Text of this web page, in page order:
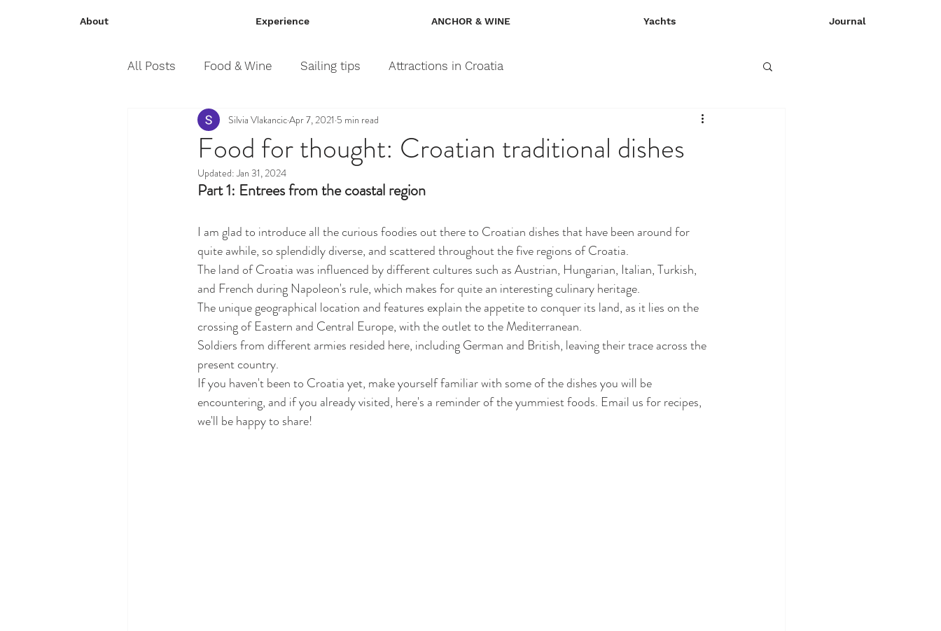
About Experience ANCHOR & WINE Yachts Journal
All Posts Food & Wine Sailing tips Attractions in Croatia
Food for thought: Croatian traditional dishes
Silvia VlakancicApr 7, 2021 5 min read
Updated:Jan 31, 2024
Part 1: Entrees from the coastal region
I am glad to introduce all the curious foodies out there to Croatian dishes that have been around for
quite awhile, so splendidly diverse, and scattered throughout the five regions of Croatia.
The land of Croatia was influenced by different cultures such as Austrian, Hungarian, Italian, Turkish,
and French during Napoleon's rule, which makes for quite an interesting culinary heritage.
The unique geographical location and features explain the appetite to conquer its land, as it lies on the
crossing of Eastern and Central Europe, with the outlet to the Mediterranean.
Soldiers from different armies resided here, including German and British, leaving their trace across the
present country.
If you haven't been to Croatia yet, make yourself familiar with some of the dishes you will be
encountering, and if you already visited, here's a reminder of the yummiest foods. Email us for recipes,
we'll be happy to share!